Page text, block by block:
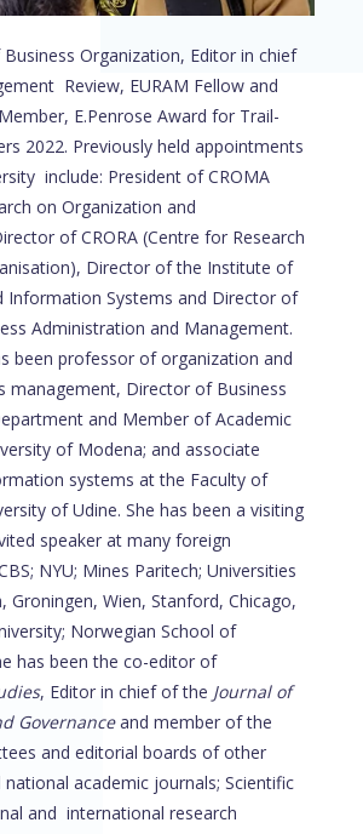
Organization, Editor in chief
Review, EURAM Fellow and
E.Penrose Award for Trail-
2022. Previously held appointments
include: President of CROMA
on Organization and
of CRORA (Centre for Research
Director of the Institute of
Information Systems and Director of
Administration and Management.
been professor of organization and
management, Director of Business
and Member of Academic
of Modena; and associate
systems at the Faculty of
of Udine. She has been a visiting
speaker at many foreign
NYU; Mines Paritech; Universities
Groningen, Wien, Stanford, Chicago,
Norwegian School of
has been the co-editor of
, Editor in chief of the Journal of
Governanceand member of the
and editorial boards of other
academic journals; Scientific
and international research